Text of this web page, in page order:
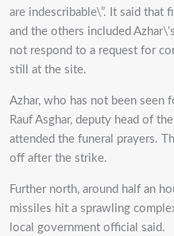
are indescribable\”. It said
and the others included
not respond to a request for
still at the site.
Azhar, who has not been seen
Rauf Asghar, deputy head of
attended the funeral prayers.
off after the strike.
Further north, around half an
missiles hit a sprawling
local government official said.